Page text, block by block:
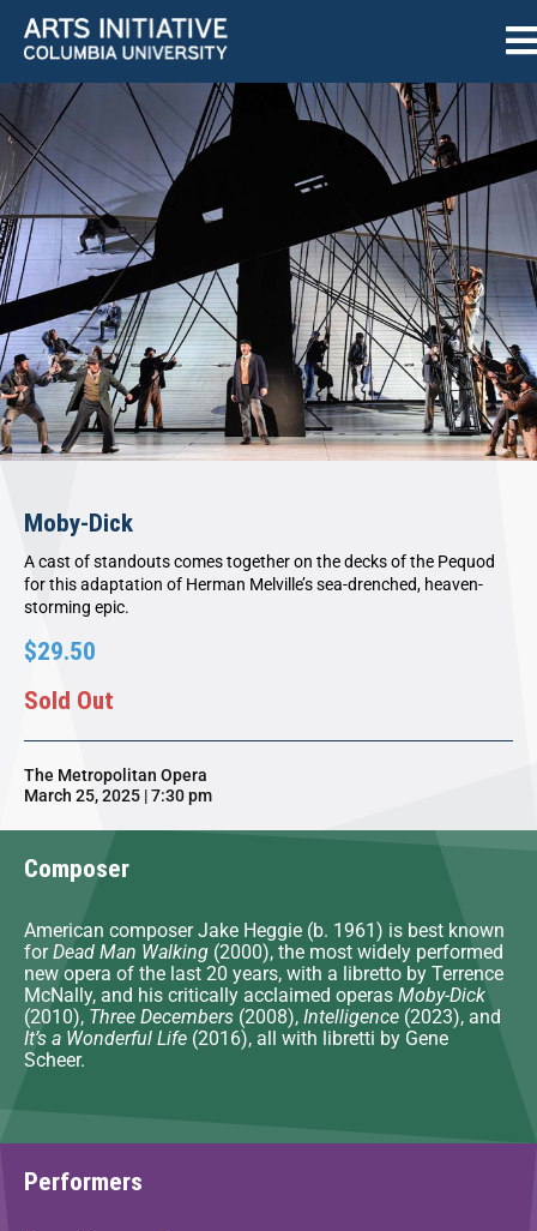
Moby-Dick
A cast of standouts comes together on the decks of the Pequod
for this adaptation of Herman Melville’s sea-drenched, heaven-
storming epic.
$29.50
Sold Out
The Metropolitan Opera
March 25, 2025 | 7:30 pm
Composer
American composer Jake Heggie (b. 1961) is best known
forDead Man Walking (2000), the most widely performed
new opera of the last 20 years, with a libretto by Terrence
McNally, and his critically acclaimed operas Moby-Dick
(2010), Three Decembers (2008), Intelligence (2023), and
It’s a Wonderful Life (2016), all with libretti by Gene
Scheer.
Performers